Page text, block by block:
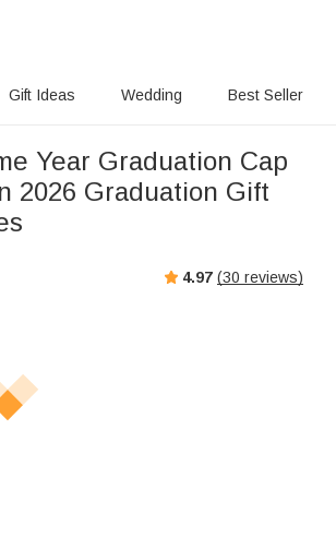
Gift Ideas Wedding Best Seller
Year Graduation Cap
2026 Graduation Gift
4.97 (30 reviews)